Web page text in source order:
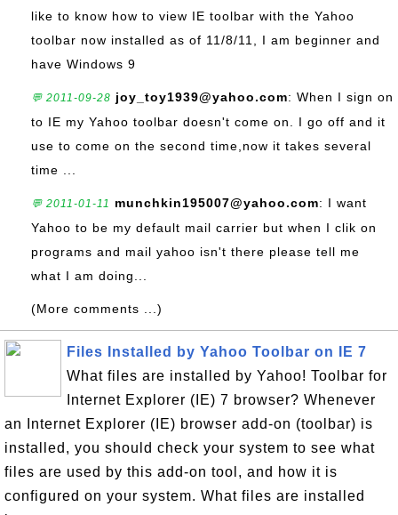
like to know how to view IE toolbar with the Yahoo
toolbar now installed as of 11/8/11, I am beginner and
have Windows 9
💬 2011-09-28 joy_toy1939@yahoo.com: When I sign on
to IE my Yahoo toolbar doesn't come on. I go off and it
use to come on the second time,now it takes several
time ...
💬 2011-01-11 munchkin195007@yahoo.com: I want
Yahoo to be my default mail carrier but when I clik on
programs and mail yahoo isn't there please tell me
what I am doing...
(More comments ...)
Files Installed by Yahoo Toolbar on IE 7
What files are installed by Yahoo! Toolbar for
Internet Explorer (IE) 7 browser? Whenever
an Internet Explorer (IE) browser add-on (toolbar) is
installed, you should check your system to see what
files are used by this add-on tool, and how it is
configured on your system. What files are installed